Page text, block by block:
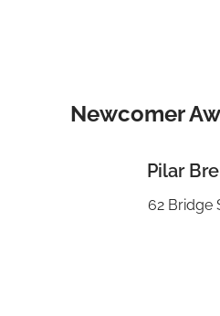
Newcomer
Pilar
62 Bridge